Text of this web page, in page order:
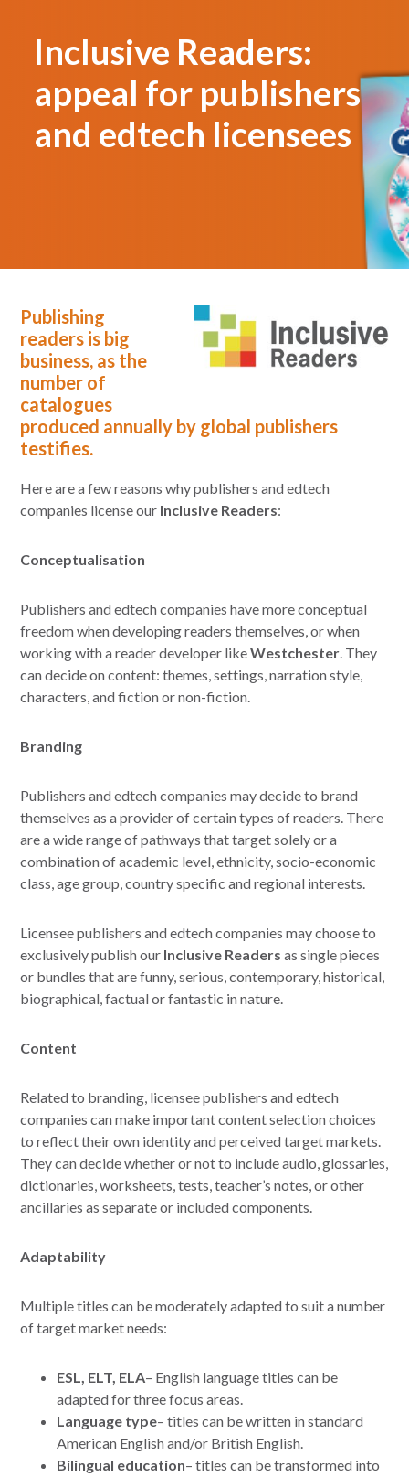
Inclusive Readers:
appeal for publishers
and edtech licensees
Publishing
readers is big
business, as the
number of
catalogues
produced annually by global publishers
testifies.
Here are a few reasons why publishers and edtech
companies license our Inclusive Readers:
Conceptualisation
Publishers and edtech companies have more conceptual
freedom when developing readers themselves, or when
working with a reader developer likeWestchester. They
can decide on content: themes, settings, narration style,
characters, and fiction or non-fiction.
Branding
Publishers and edtech companies may decide to brand
themselves as a provider of certain types of readers. There
are a wide range of pathways that target solely or a
combination of academic level, ethnicity, socio-economic
class, age group, country specific and regional interests.
Licensee publishers and edtech companies may choose to
exclusively publish our Inclusive Readers as single pieces
or bundles that are funny, serious, contemporary, historical,
biographical, factual or fantastic in nature.
Content
Related to branding, licensee publishers and edtech
companies can make important content selection choices
to reflect their own identity and perceived target markets.
They can decide whether or not to include audio, glossaries,
dictionaries, worksheets, tests, teacher’s notes, or other
ancillaries as separate or included components.
Adaptability
Multiple titles can be moderately adapted to suit a number
of target market needs:
ESL, ELT, ELA– English language titles can be
adapted for three focus areas.
Language type– titles can be written in standard
American English and/or British English.
Bilingual education– titles can be transformed into